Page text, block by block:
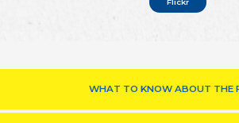
WHAT TO KNOW ABOUT THE